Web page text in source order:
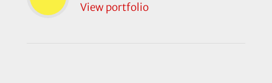
View portfolio